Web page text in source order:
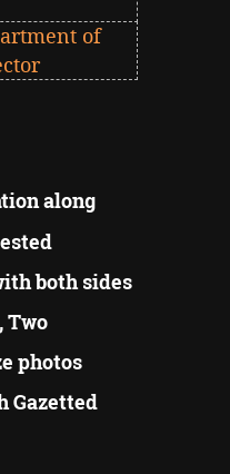
of
along
both sides
Two
photos
Gazetted